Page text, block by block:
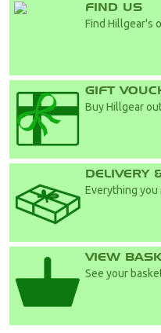
FIND US
Find Hillgear's
GIFT
Buy Hillgear
DELIVERY
Everything you
VIEW
See your